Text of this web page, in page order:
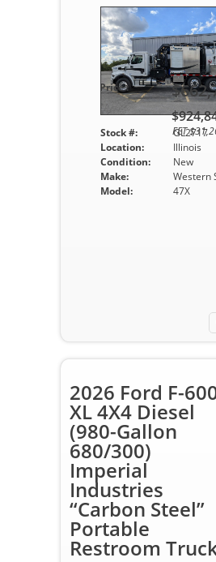
Stock #:
GL2717
Location:
Illinois
Condition:
New
Make:
Western
Model:
47X
Price :
FET
2026 Ford F-
XL 4X4 Diesel
(980-Gallon
680/300)
Imperial
Industries
“Carbon Steel”
Portable
Restroom